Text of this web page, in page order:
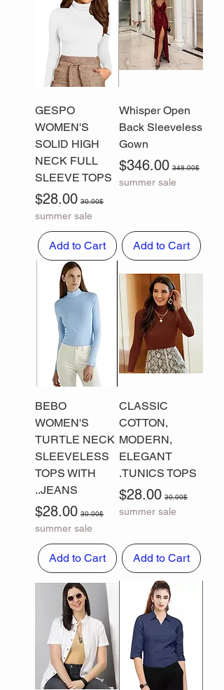
Whisper Open
Back Sleeveless
Gown
Regular Price
348.00$
Sale Price
$346.00
summer sale
Add to Cart
GESPO
WOMEN'S
SOLID HIGH
NECK FULL
SLEEVE TOPS
Regular Price
30.00$
Sale Price
$28.00
summer sale
Add to Cart
CLASSIC
COTTON,
MODERN,
ELEGANT
TUNICS TOPS.
Regular Price
30.00$
Sale Price
$28.00
summer sale
Add to Cart
BEBO
WOMEN'S
TURTLE NECK
SLEEVELESS
TOPS WITH
JEANS..
Regular Price
30.00$
Sale Price
$28.00
summer sale
Add to Cart